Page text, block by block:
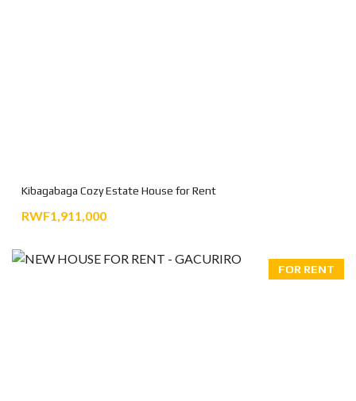
Kibagabaga Cozy Estate House for Rent
RWF1,911,000
FOR RENT